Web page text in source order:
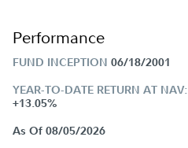
Performance
FUND INCEPTION 06/18/2001
YEAR-TO-DATE RETURN AT NAV:
+13.05%
As Of 08/05/2026